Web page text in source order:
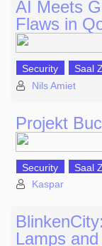
AI Meets
Flaws in
Security Saal
Nils Amiet
Projekt
Security Saal
Kaspar
Lamps